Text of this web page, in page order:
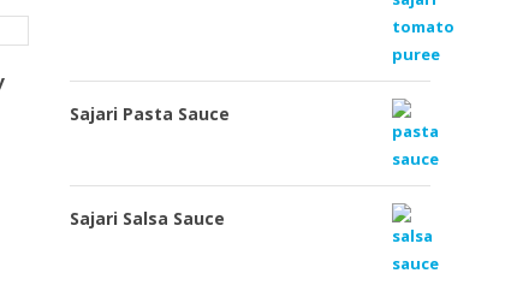
Sajari Pasta Sauce
Sajari Salsa Sauce